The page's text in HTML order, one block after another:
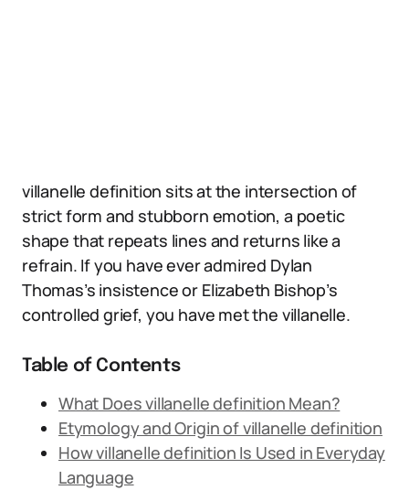
villanelle definition sits at the intersection of
strict form and stubborn emotion, a poetic
shape that repeats lines and returns like a
refrain. If you have ever admired Dylan
Thomas’s insistence or Elizabeth Bishop’s
controlled grief, you have met the villanelle.
Table of Contents
What Does villanelle definition Mean?
Etymology and Origin of villanelle definition
How villanelle definition Is Used in Everyday
Language